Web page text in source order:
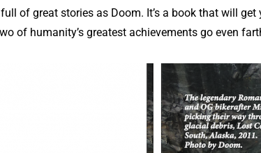
of great stories as Doom. It’s a book that will
of humanity’s greatest achievements go even